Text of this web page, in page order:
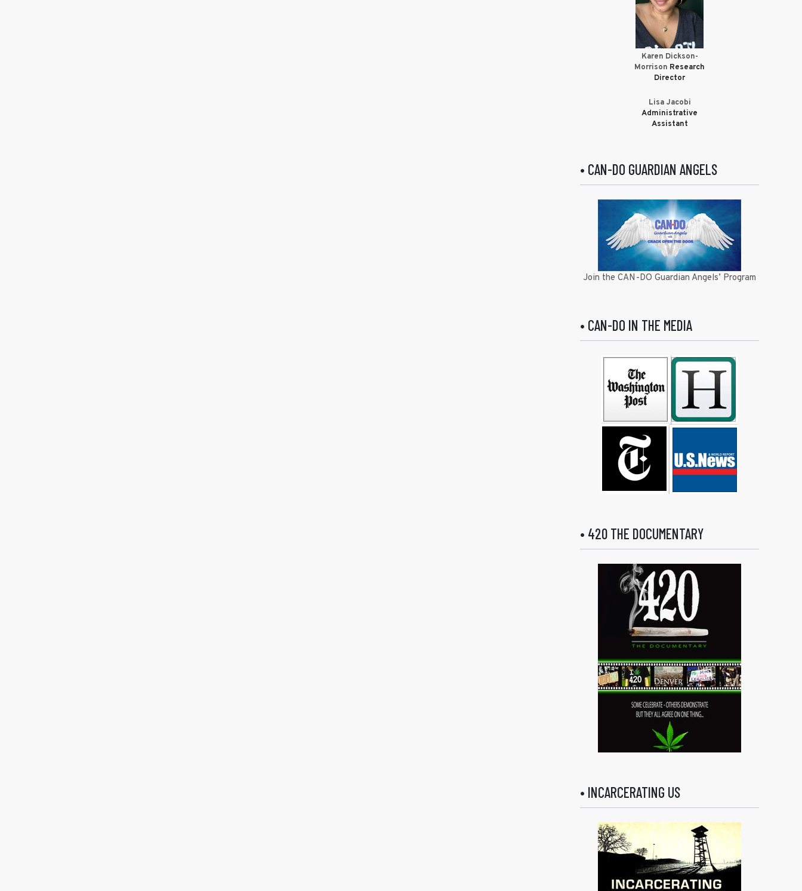
Karen Dickson-
Morrison Research
Director
Lisa Jacobi
Administrative
Assistant
• CAN-DO GUARDIAN ANGELS
Join the CAN-DO Guardian Angels’ Program
• CAN-DO IN THE MEDIA
• 420 THE DOCUMENTARY
• INCARCERATING US